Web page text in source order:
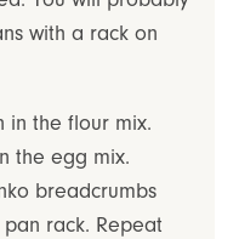
with a rack on
in the flour mix.
the egg mix.
breadcrumbs
rack. Repeat